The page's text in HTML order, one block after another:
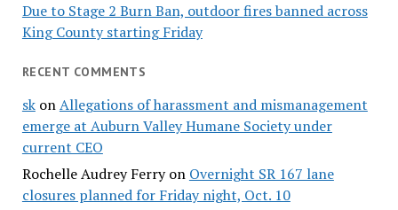
Due to Stage 2 Burn Ban, outdoor fires banned across
King County starting Friday
RECENT COMMENTS
skonAllegations of harassment and mismanagement
emerge at Auburn Valley Humane Society under
current CEO
Rochelle Audrey Ferryon Overnight SR 167 lane
closures planned for Friday night, Oct. 10